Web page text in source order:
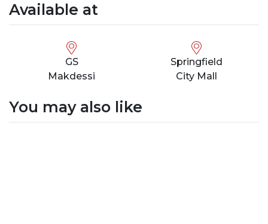
Available at
GS
Makdessi
Springfield
City Mall
You may also like